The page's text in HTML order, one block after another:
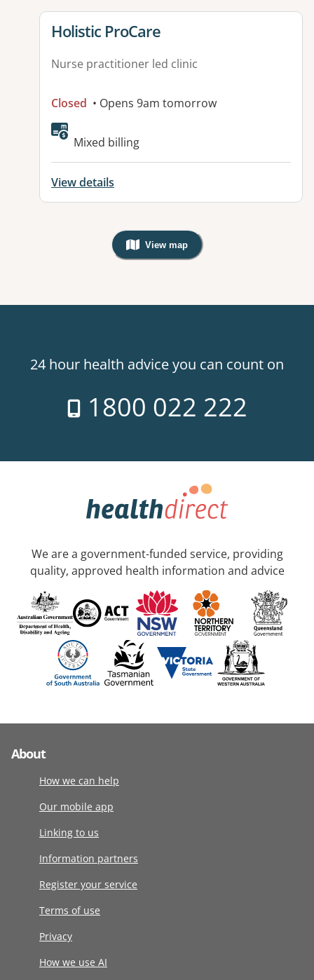
View details for
Holistic ProCare
Nurse practitioner led clinic
Closed • Opens 9am tomorrow
Mixed billing
View details
View map
, Warning: Googles Map view is
24 hour health advice you can count on
1800 022 222
We are a government-funded service, providing
quality, approved health information and advice
About
How we can help
Our mobile app
Linking to us
Information partners
Register your service
Terms of use
Privacy
How we use AI